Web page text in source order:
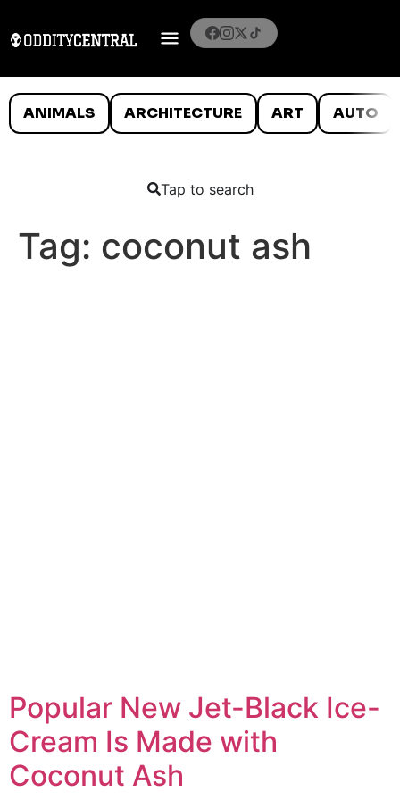
ANIMALS ARCHITECTURE ART AUTO
Tap to search
Tag: coconut ash
Popular New Jet-Black Ice-
Cream Is Made with
Coconut Ash